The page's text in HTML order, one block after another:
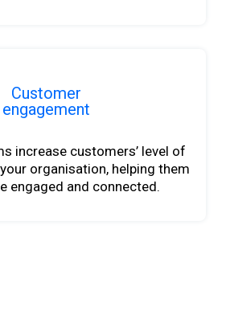
Customer
engagement
increase customers’ level of
organisation, helping them
engaged and connected.